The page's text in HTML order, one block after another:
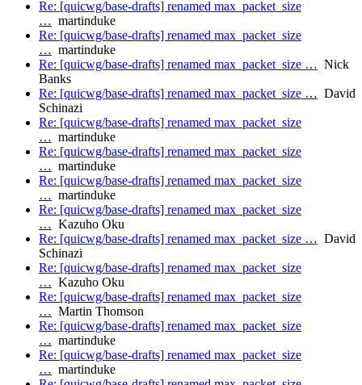
Re: [quicwg/base-drafts] renamed max_packet_size
… martinduke
Re: [quicwg/base-drafts] renamed max_packet_size
… martinduke
Re: [quicwg/base-drafts] renamed max_packet_size … Nick
Banks
Re: [quicwg/base-drafts] renamed max_packet_size … David
Schinazi
Re: [quicwg/base-drafts] renamed max_packet_size
… martinduke
Re: [quicwg/base-drafts] renamed max_packet_size
… martinduke
Re: [quicwg/base-drafts] renamed max_packet_size
… martinduke
Re: [quicwg/base-drafts] renamed max_packet_size
… Kazuho Oku
Re: [quicwg/base-drafts] renamed max_packet_size … David
Schinazi
Re: [quicwg/base-drafts] renamed max_packet_size
… Kazuho Oku
Re: [quicwg/base-drafts] renamed max_packet_size
… Martin Thomson
Re: [quicwg/base-drafts] renamed max_packet_size
… martinduke
Re: [quicwg/base-drafts] renamed max_packet_size
… martinduke